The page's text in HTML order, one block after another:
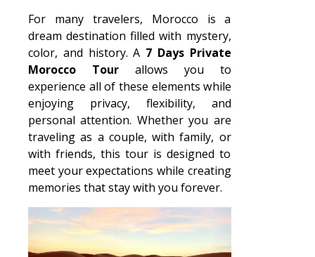
For many travelers, Morocco is a
dream destination filled with mystery,
color, and history. A 7 Days Private
Morocco Tourallows you to
experience all of these elements while
enjoying privacy, flexibility, and
personal attention. Whether you are
traveling as a couple, with family, or
with friends, this tour is designed to
meet your expectations while creating
memories that stay with you forever.